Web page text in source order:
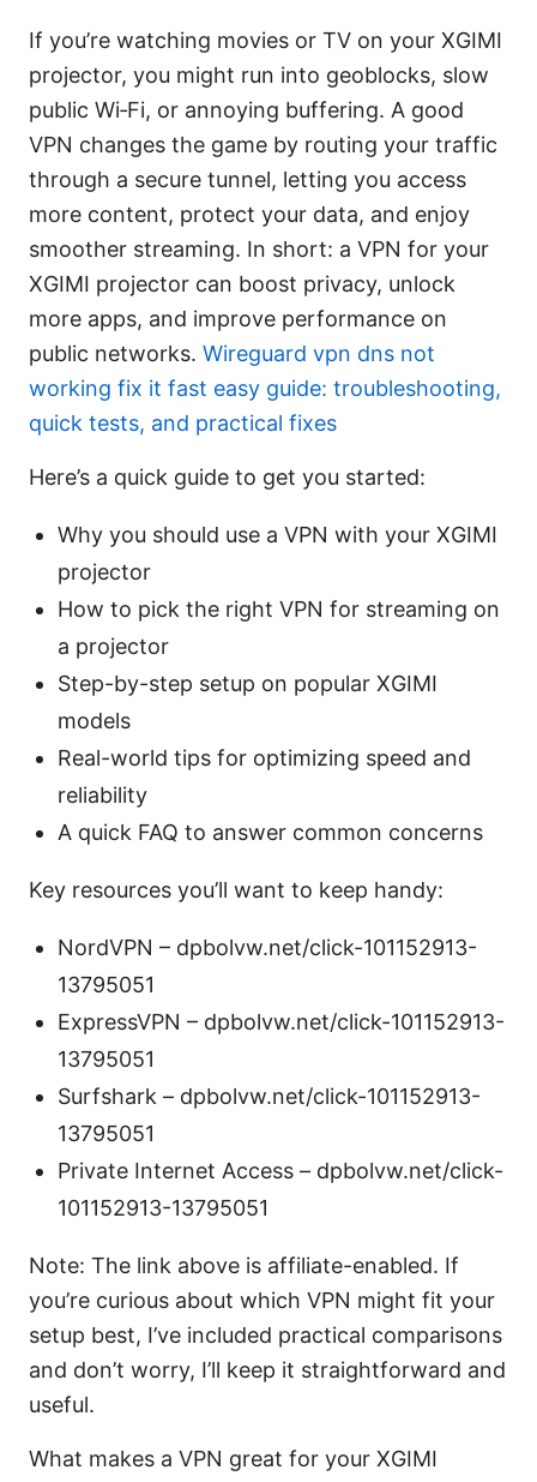
If you’re watching movies or TV on your XGIMI
projector, you might run into geoblocks, slow
public Wi‑Fi, or annoying buffering. A good
VPN changes the game by routing your traffic
through a secure tunnel, letting you access
more content, protect your data, and enjoy
smoother streaming. In short: a VPN for your
XGIMI projector can boost privacy, unlock
more apps, and improve performance on
public networks. Wireguard vpn dns not
working fix it fast easy guide: troubleshooting,
quick tests, and practical fixes
Here’s a quick guide to get you started:
Why you should use a VPN with your XGIMI
projector
How to pick the right VPN for streaming on
a projector
Step-by-step setup on popular XGIMI
models
Real-world tips for optimizing speed and
reliability
A quick FAQ to answer common concerns
Key resources you’ll want to keep handy:
NordVPN – dpbolvw.net/click-101152913-
13795051
ExpressVPN – dpbolvw.net/click-101152913-
13795051
Surfshark – dpbolvw.net/click-101152913-
13795051
Private Internet Access – dpbolvw.net/click-
101152913-13795051
Note: The link above is affiliate-enabled. If
you’re curious about which VPN might fit your
setup best, I’ve included practical comparisons
and don’t worry, I’ll keep it straightforward and
useful.
What makes a VPN great for your XGIMI